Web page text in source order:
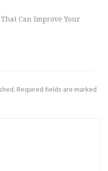
Can Improve Your
Required fields are marked